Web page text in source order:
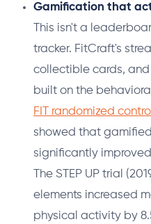
Gamification that
This isn't a
tracker. FitCraft's
collectible cards,
built on the
FIT randomized
showed that
significantly
The STEP UP trial
elements increased
physical activity by